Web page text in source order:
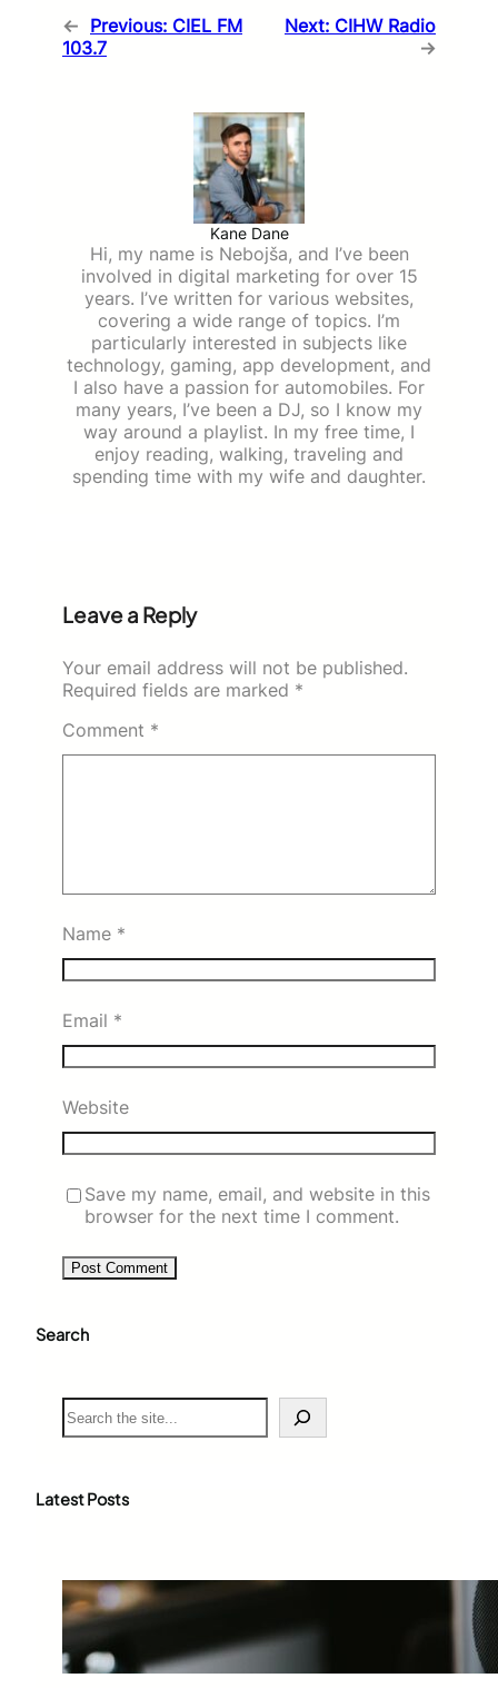
← Previous: CIEL FM
103.7
Next: CIHW Radio
→
Kane Dane
Hi, my name is Nebojša, and I’ve been
involved in digital marketing for over 15
years. I’ve written for various websites,
covering a wide range of topics. I’m
particularly interested in subjects like
technology, gaming, app development, and
I also have a passion for automobiles. For
many years, I’ve been a DJ, so I know my
way around a playlist. In my free time, I
enjoy reading, walking, traveling and
spending time with my wife and daughter.
Leave a Reply
Your email address will not be published.
Required fields are marked *
Comment *
Name *
Email *
Website
Save my name, email, and website in this
browser for the next time I comment.
Search
S
e
c
Latest Posts